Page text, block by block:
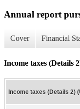
Annual report
Cover Financial
Income taxes (Details
Income taxes (Details 2)